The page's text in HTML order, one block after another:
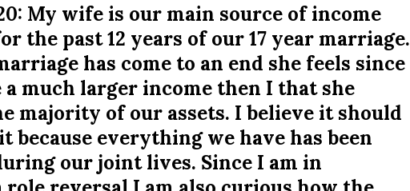
My wife is our main source of income
the past 12 years of our 17 year marriage.
has come to an end she feels since
a much larger income then I that she
majority of our assets. I believe it should
because everything we have has been
our joint lives. Since I am in